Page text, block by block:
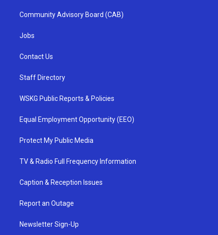
Community Advisory Board (CAB)
Jobs
Contact Us
Staff Directory
WSKG Public Reports & Policies
Equal Employment Opportunity (EEO)
Protect My Public Media
TV & Radio Full Frequency Information
Caption & Reception Issues
Report an Outage
Newsletter Sign-Up